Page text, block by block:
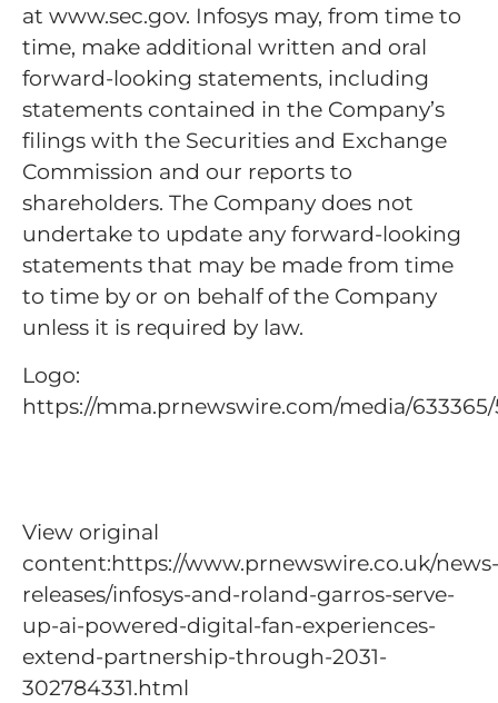
at www.sec.gov. Infosys may, from time to
time, make additional written and oral
forward-looking statements, including
statements contained in the Company’s
filings with the Securities and Exchange
Commission and our reports to
shareholders. The Company does not
undertake to update any forward-looking
statements that may be made from time
to time by or on behalf of the Company
unless it is required by law.
Logo:
https://mma.prnewswire.com/media/
View original
content:https://www.prnewswire.co.uk/news-
releases/infosys-and-roland-garros-serve-
up-ai-powered-digital-fan-experiences-
extend-partnership-through-2031-
302784331.html